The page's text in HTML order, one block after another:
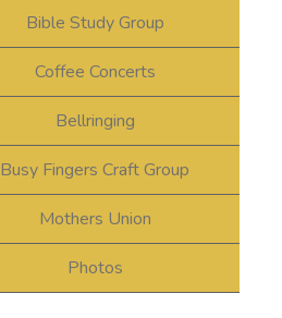
Bible Study Group
Coffee Concerts
Bellringing
Busy Fingers Craft Group
Mothers Union
Photos